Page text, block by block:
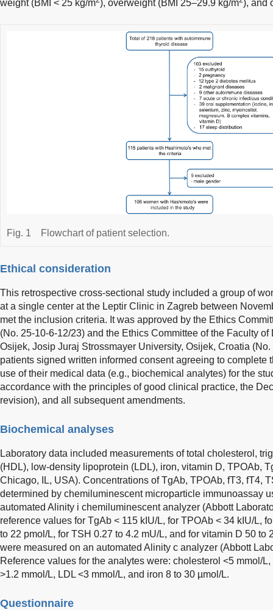
weight (BMI < 25 kg/m ), overweight (BMI 25–29.9 kg/m ), and
Fig. 1 Flowchart of patient selection.
Ethical consideration
This retrospective cross-sectional study included a group of
at a single center at the Leptir Clinic in Zagreb between
met the inclusion criteria. It was approved by the Ethics
(No. 25-10-6-12/23) and the Ethics Committee of the Faculty
Osijek, Josip Juraj Strossmayer University, Osijek, Croatia
patients signed written informed consent agreeing to complete
use of their medical data (e.g., biochemical analytes) for the
accordance with the principles of good clinical practice, the
revision), and all subsequent amendments.
Biochemical analyses
Laboratory data included measurements of total cholesterol,
(HDL), low-density lipoprotein (LDL), iron, vitamin D, TPOAb,
Chicago, IL, USA). Concentrations of TgAb, TPOAb, fT3, fT4,
determined by chemiluminescent microparticle immunoassay
automated Alinity i chemiluminescent analyzer (Abbott
reference values for TgAb < 115 kIU/L, for TPOAb < 34 kIU/L,
to 22 pmol/L, for TSH 0.27 to 4.2 mU/L, and for vitamin D 50 to
were measured on an automated Alinity c analyzer (Abbott
Reference values for the analytes were: cholesterol <5 mmol/
>1.2 mmol/L, LDL <3 mmol/L, and iron 8 to 30 µmol/L.
Questionnaire